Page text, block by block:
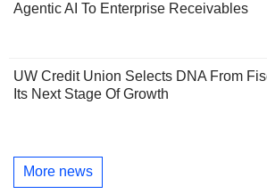
Agentic AI To Enterprise Receivables
UW Credit Union Selects DNA From
Its Next Stage Of Growth
More news